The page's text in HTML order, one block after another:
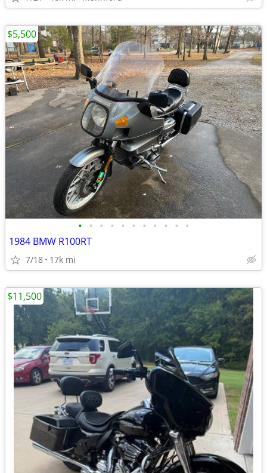
• • • • • • • • • • •
1984 BMW R100RT
7/18 17k mi
$5,500
$11,500